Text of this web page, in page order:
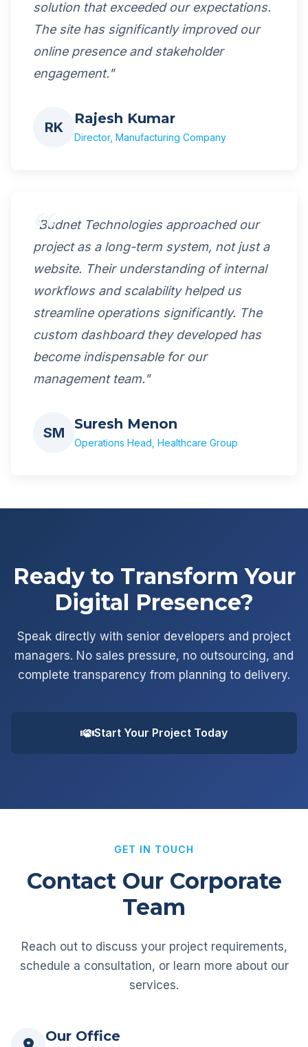
solution that exceeded our expectations.
The site has significantly improved our
online presence and stakeholder
engagement."
RK
Rajesh Kumar
Director, Manufacturing Company
"Budnet Technologies approached our
project as a long-term system, not just a
website. Their understanding of internal
workflows and scalability helped us
streamline operations significantly. The
custom dashboard they developed has
become indispensable for our
management team."
SM
Suresh Menon
Operations Head, Healthcare Group
Ready to Transform Your
Digital Presence?
Speak directly with senior developers and project
managers. No sales pressure, no outsourcing, and
complete transparency from planning to delivery.
Start Your Project Today
GET IN TOUCH
Contact Our Corporate
Team
Reach out to discuss your project requirements,
schedule a consultation, or learn more about our
services.
Our Office